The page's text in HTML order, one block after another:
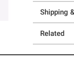
Shipping
Related